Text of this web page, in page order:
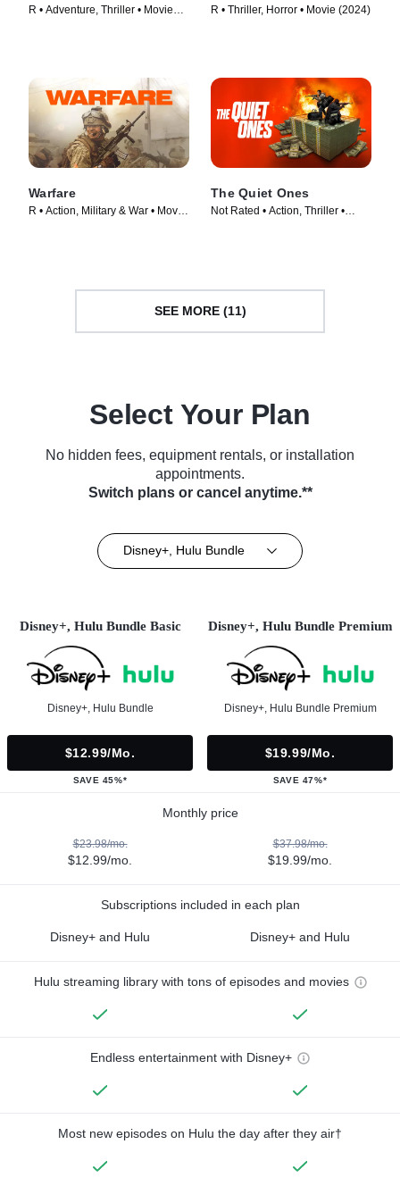
R • Adventure, Thriller • Movie
R • Thriller, Horror • Movie (2024)
Warfare
R • Action, Military & War • Movie
The Quiet Ones
Not Rated • Action, Thriller •
SEE MORE (11)
Select Your Plan
No hidden fees, equipment rentals, or installation
appointments.
Switch plans or cancel anytime.**
Disney+, Hulu Bundle
Disney+, Hulu Bundle Basic
Disney+, Hulu Bundle
$12.99/mo.
SAVE 45%*
Disney+, Hulu Bundle Premium
Disney+, Hulu Bundle Premium
$19.99/mo.
SAVE 47%*
Monthly price
$23.98/mo.
$12.99/mo.
$37.98/mo.
$19.99/mo.
Subscriptions included in each plan
Disney+ and Hulu Disney+ and Hulu
Hulu streaming library with tons of episodes and movies
Endless entertainment with Disney+
Most new episodes on Hulu the day after they air†